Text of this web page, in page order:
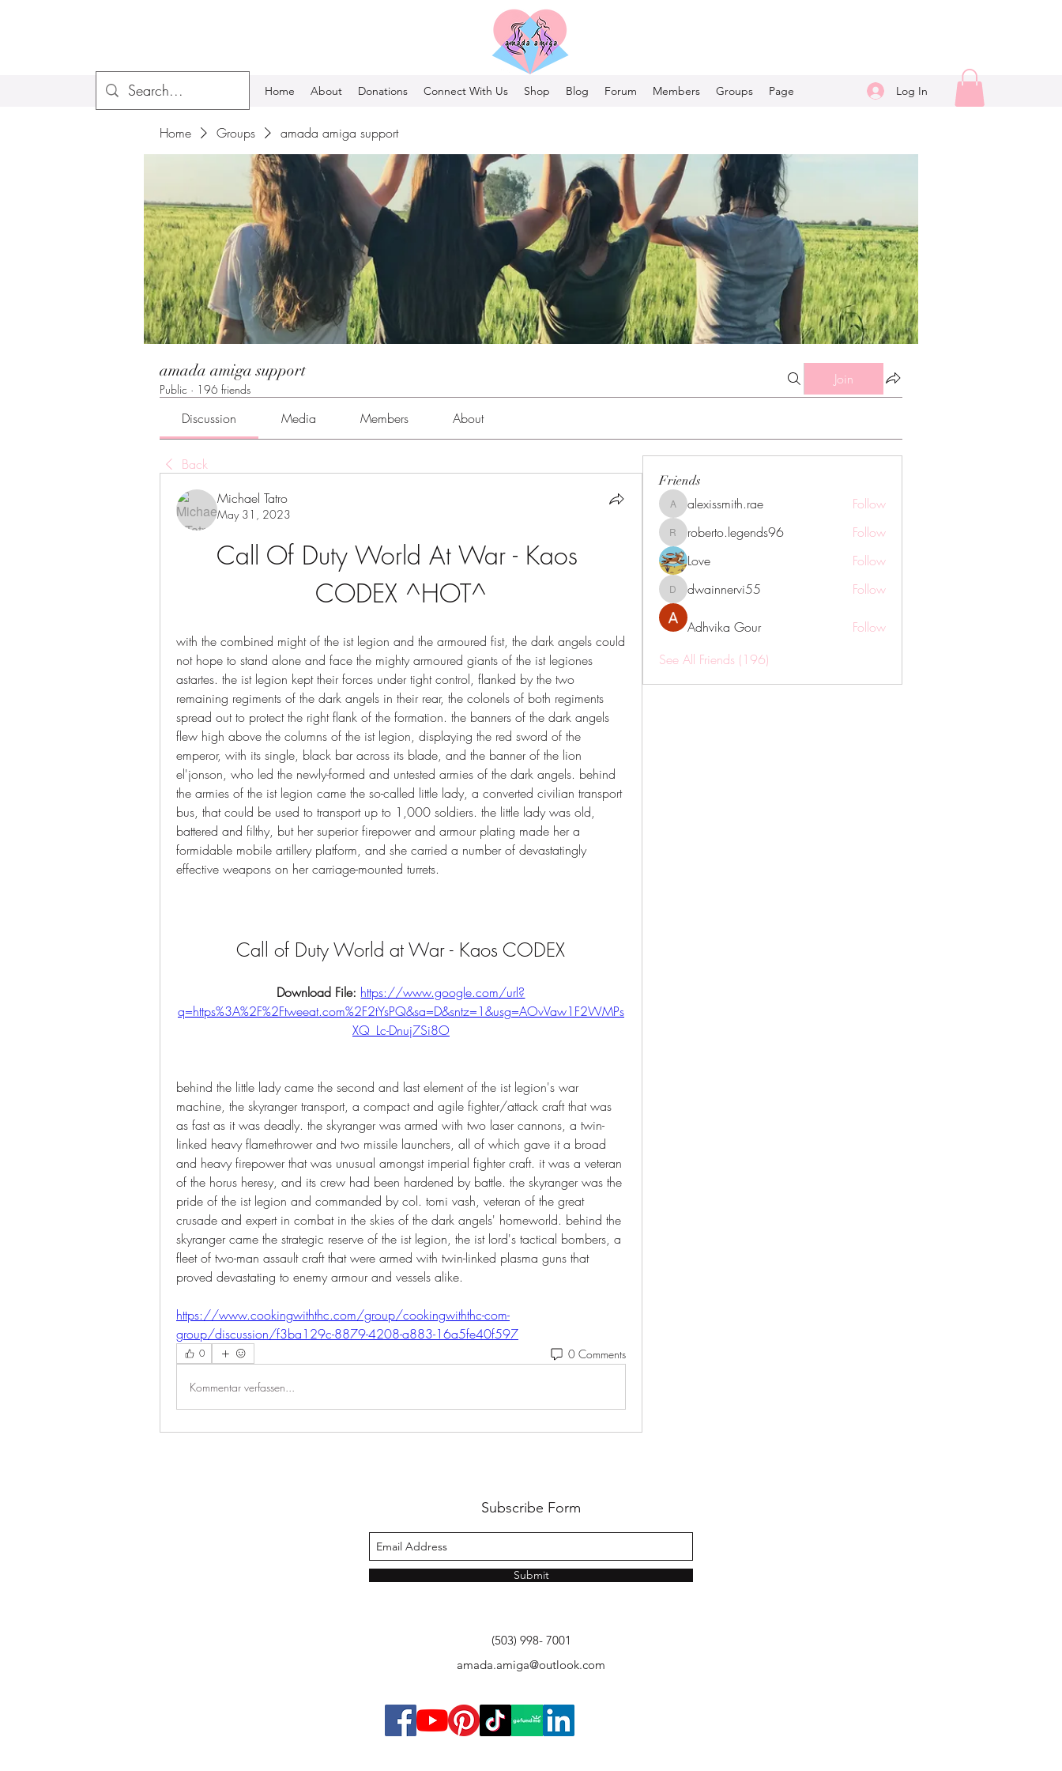
Home About Donations Connect With Us Shop Blog Forum Members Groups Page Log In
Home Groups amada amiga support
amada amiga support
Public · 196 friends
Join
Discussion Media Members About
Back
Michael Tatro
May 31, 2023
Call Of Duty World At War - Kaos
CODEX ^HOT^
with the combined might of the ist legion and the armoured fist, the dark angels could
not hope to stand alone and face the mighty armoured giants of the ist legiones
astartes. the ist legion kept their forces under tight control, flanked by the two
remaining regiments of the dark angels in their rear, the colonels of both regiments
spread out to protect the right flank of the formation. the banners of the dark angels
flew high above the columns of the ist legion, displaying the red sword of the
emperor, with its single, black bar across its blade, and the banner of the lion
el'jonson, who led the newly-formed and untested armies of the dark angels. behind
the armies of the ist legion came the so-called little lady, a converted civilian transport
bus, that could be used to transport up to 1,000 soldiers. the little lady was old,
battered and filthy, but her superior firepower and armour plating made her a
formidable mobile artillery platform, and she carried a number of devastatingly
effective weapons on her carriage-mounted turrets.
Call of Duty World at War - Kaos CODEX
Download File: https://www.google.com/url?
q=https%3A%2F%2Ftweeat.com%2F2tYsPQ&sa=D&sntz=1&usg=AOvVaw1F2WMPs
XQ_Lc-Dnuj7Si8O
behind the little lady came the second and last element of the ist legion's war
machine, the skyranger transport, a compact and agile fighter/attack craft that was
as fast as it was deadly. the skyranger was armed with two laser cannons, a twin-
linked heavy flamethrower and two missile launchers, all of which gave it a broad
and heavy firepower that was unusual amongst imperial fighter craft. it was a veteran
of the horus heresy, and its crew had been hardened by battle. the skyranger was the
pride of the ist legion and commanded by col. tomi vash, veteran of the great
crusade and expert in combat in the skies of the dark angels' homeworld. behind the
skyranger came the strategic reserve of the ist legion, the ist lord's tactical bombers, a
fleet of two-man assault craft that were armed with twin-linked plasma guns that
proved devastating to enemy armour and vessels alike.
https://www.cookingwiththc.com/group/cookingwiththc-com-
group/discussion/f3ba129c-8879-4208-a883-16a5fe40f597
0 0 Comments
Kommentar verfassen...
Friends
alexissmith.rae
alexissmith.rae Follow
roberto.legends96
roberto.legends96
Follow
Love
Follow
dwainnervi55
dwainnervi55 Follow
Adhvika Gour
Follow
See All Friends (196)
Subscribe Form
Submit
(503) 998- 7001
amada.amiga@outlook.com